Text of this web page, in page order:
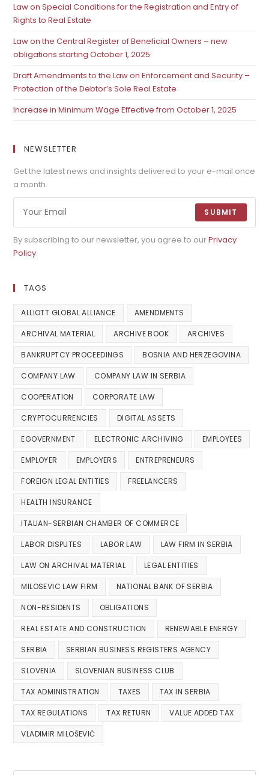
Law on Special Conditions for the Registration and Entry of
Rights to Real Estate
Law on the Central Register of Beneficial Owners – new
obligations starting October 1, 2025
Draft Amendments to the Law on Enforcement and Security –
Protection of the Debtor’s Sole Real Estate
Increase in Minimum Wage Effective from October 1, 2025
NEWSLETTER
Get the latest news and insights delivered to your e-mail once
a month.
SUBMIT
By subscribing to our newsletter, you agree to ourPrivacy
Policy.
TAGS
ALLIOTT GLOBAL ALLIANCE AMENDMENTS
ARCHIVAL MATERIAL ARCHIVE BOOK ARCHIVES
BANKRUPTCY PROCEEDINGS BOSNIA AND HERZEGOVINA
COMPANY LAW COMPANY LAW IN SERBIA
COOPERATION CORPORATE LAW
CRYPTOCURRENCIES DIGITAL ASSETS
EGOVERNMENT ELECTRONIC ARCHIVING EMPLOYEES
EMPLOYER EMPLOYERS ENTREPRENEURS
FOREIGN LEGAL ENTITIES FREELANCERS
HEALTH INSURANCE
ITALIAN-SERBIAN CHAMBER OF COMMERCE
LABOR DISPUTES LABOR LAW LAW FIRM IN SERBIA
LAW ON ARCHIVAL MATERIAL LEGAL ENTITIES
MILOSEVIC LAW FIRM NATIONAL BANK OF SERBIA
NON-RESIDENTS OBLIGATIONS
REAL ESTATE AND CONSTRUCTION RENEWABLE ENERGY
SERBIA SERBIAN BUSINESS REGISTERS AGENCY
SLOVENIA SLOVENIAN BUSINESS CLUB
TAX ADMINISTRATION TAXES TAX IN SERBIA
TAX REGULATIONS TAX RETURN VALUE ADDED TAX
VLADIMIR MILOŠEVIĆ